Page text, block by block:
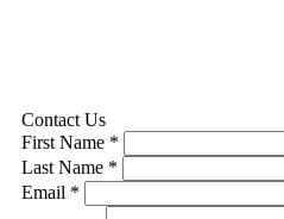
Contact Us
First Name *
Last Name *
Email *